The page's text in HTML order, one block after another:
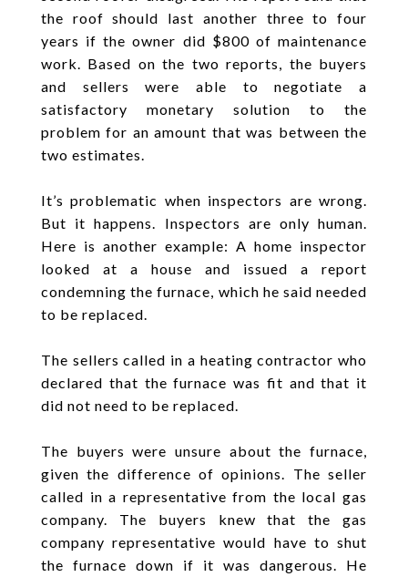
the roof should last another three to four
years if the owner did $800 of maintenance
work. Based on the two reports, the buyers
and sellers were able to negotiate a
satisfactory monetary solution to the
problem for an amount that was between the
two estimates.
It’s problematic when inspectors are wrong.
But it happens. Inspectors are only human.
Here is another example: A home inspector
looked at a house and issued a report
condemning the furnace, which he said needed
to be replaced.
The sellers called in a heating contractor who
declared that the furnace was fit and that it
did not need to be replaced.
The buyers were unsure about the furnace,
given the difference of opinions. The seller
called in a representative from the local gas
company. The buyers knew that the gas
company representative would have to shut
the furnace down if it was dangerous. He